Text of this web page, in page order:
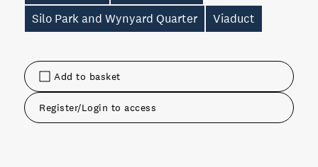
Add to basket
Register/Login to access
Silo Park and Wynyard Quarter
Viaduct